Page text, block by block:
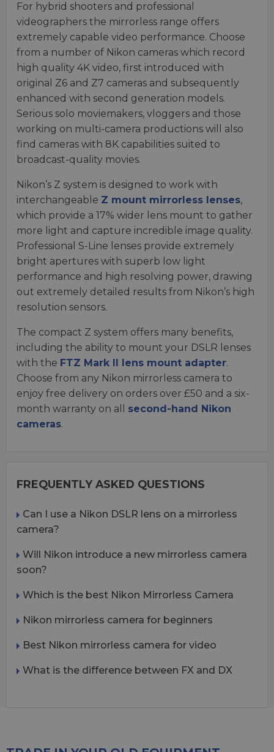
For hybrid shooters and professional
videographers the mirrorless range offers
extremely capable video performance. Choose
from a number of Nikon cameras which record
high quality 4K video, first introduced with
original Z6 and Z7 cameras and subsequently
enhanced with second generation models.
Serious solo moviemakers, vloggers and those
working on multi-camera productions will also
find cameras with 8K capabilities suited to
broadcast-quality movies.
Nikon’s Z system is designed to work with
interchangeable Z mount mirrorless lenses,
which provide a 17% wider lens mount to gather
more light and capture incredible image quality.
Professional S-Line lenses provide extremely
bright apertures with superb low light
performance and high resolving power, drawing
out extremely detailed results from Nikon’s high
resolution sensors.
The compact Z system offers many benefits,
including the ability to mount your DSLR lenses
with the FTZ Mark II lens mount adapter.
Choose from any Nikon mirrorless camera to
enjoy free delivery on orders over £50 and a six-
month warranty on all second-hand Nikon
cameras.
FREQUENTLY ASKED QUESTIONS
Can I use a Nikon DSLR lens on a mirrorless
camera?
Will Nikon introduce a new mirrorless camera
soon?
Which is the best Nikon Mirrorless Camera
Nikon mirrorless camera for beginners
Best Nikon mirrorless camera for video
What is the difference between FX and DX